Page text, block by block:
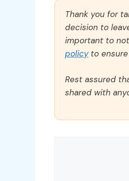
Thank you for
decision to
important to
policyto ensure
Rest assured
shared with